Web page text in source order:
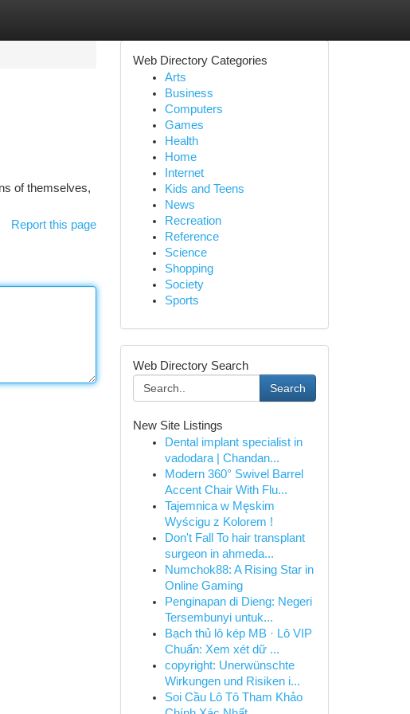
of themselves,
Report this page
Web Directory Categories
Arts
Business
Computers
Games
Health
Home
Internet
Kids and Teens
News
Recreation
Reference
Science
Shopping
Society
Sports
Web Directory Search
Search
New Site Listings
Dental implant specialist in
vadodara | Chandan...
Modern 360° Swivel Barrel
Accent Chair With Flu...
Tajemnica w Męskim
Wyścigu z Kolorem !
Don't Fall To hair transplant
surgeon in ahmeda...
Numchok88: A Rising Star in
Online Gaming
Penginapan di Dieng: Negeri
Tersembunyi untuk...
Bạch thủ lô kép MB · Lô VIP
Chuẩn: Xem xét dữ ...
copyright: Unerwünschte
Wirkungen und Risiken i...
Soi Cầu Lô Tô Tham Khảo